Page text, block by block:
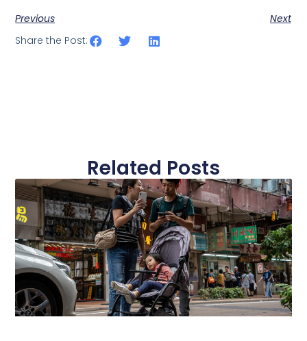
Previous
Next
Share the Post:
Related Posts